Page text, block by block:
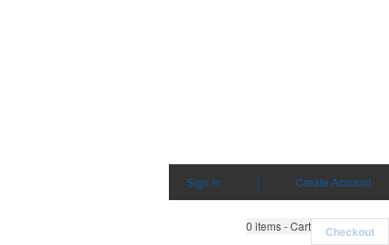
Sign in
| Create Account
0 items - Cart Checkout